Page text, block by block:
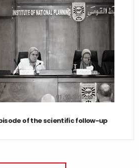
of the scientific follow-up